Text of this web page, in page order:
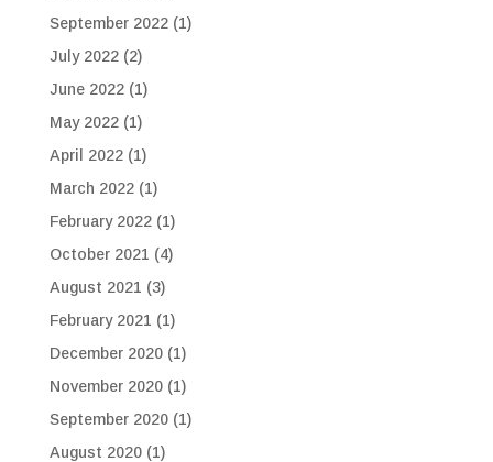
September 2022(1)
July 2022(2)
June 2022(1)
May 2022(1)
April 2022(1)
March 2022(1)
February 2022(1)
October 2021 (4)
August 2021 (3)
February 2021 (1)
December 2020(1)
November 2020(1)
September 2020(1)
August 2020(1)